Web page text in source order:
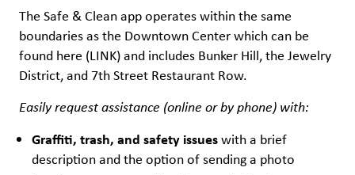
The Safe & Clean app operates within the same
boundaries as the Downtown Center which can be
found here (LINK) and includes Bunker Hill, the Jewelry
District, and 7th Street Restaurant Row.
Easily request assistance (online or by phone) with:
Graffiti, trash, and safety issueswith a brief
description and the option of sending a photo